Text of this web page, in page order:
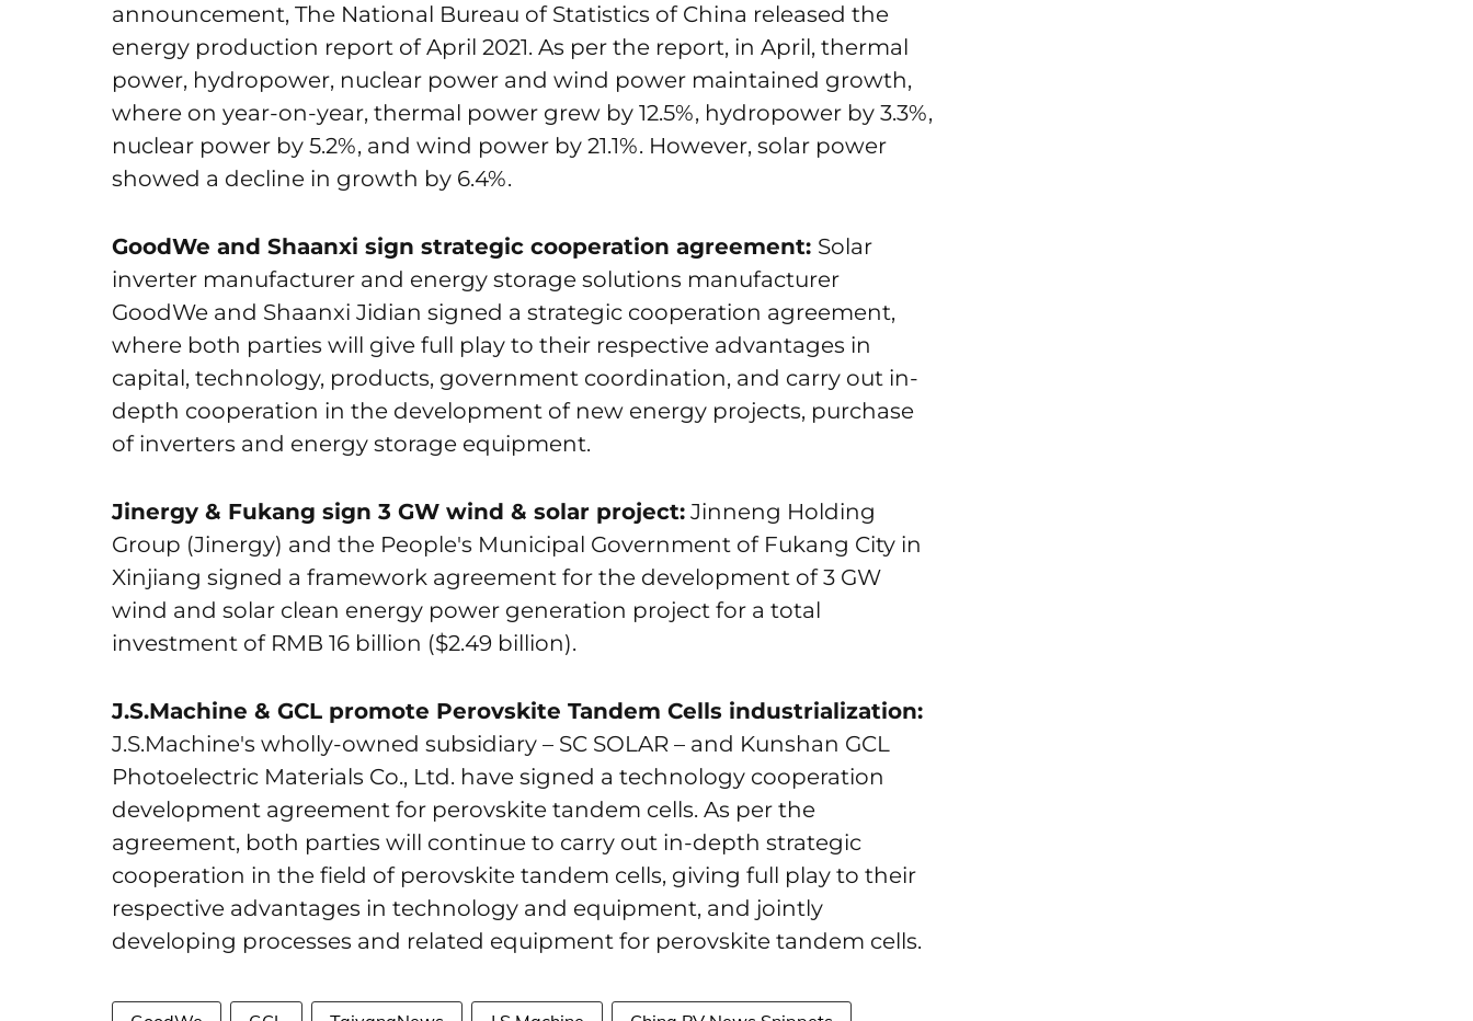
announcement, The National Bureau of Statistics of China released the
energy production report of April 2021. As per the report, in April, thermal
power, hydropower, nuclear power and wind power maintained growth,
where on year-on-year, thermal power grew by 12.5%, hydropower by 3.3%,
nuclear power by 5.2%, and wind power by 21.1%. However, solar power
showed a decline in growth by 6.4%.
GoodWe and Shaanxi sign strategic cooperation agreement: Solar
inverter manufacturer and energy storage solutions manufacturer
GoodWe and Shaanxi Jidian signed a strategic cooperation agreement,
where both parties will give full play to their respective advantages in
capital, technology, products, government coordination, and carry out in-
depth cooperation in the development of new energy projects, purchase
of inverters and energy storage equipment.
Jinergy & Fukang sign 3 GW wind & solar project: Jinneng Holding
Group (Jinergy) and the People's Municipal Government of Fukang City in
Xinjiang signed a framework agreement for the development of 3 GW
wind and solar clean energy power generation project for a total
investment of RMB 16 billion ($2.49 billion).
J.S.Machine & GCL promote Perovskite Tandem Cells industrialization:
J.S.Machine's wholly-owned subsidiary – SC SOLAR – and Kunshan GCL
Photoelectric Materials Co., Ltd. have signed a technology cooperation
development agreement for perovskite tandem cells. As per the
agreement, both parties will continue to carry out in-depth strategic
cooperation in the field of perovskite tandem cells, giving full play to their
respective advantages in technology and equipment, and jointly
developing processes and related equipment for perovskite tandem cells.